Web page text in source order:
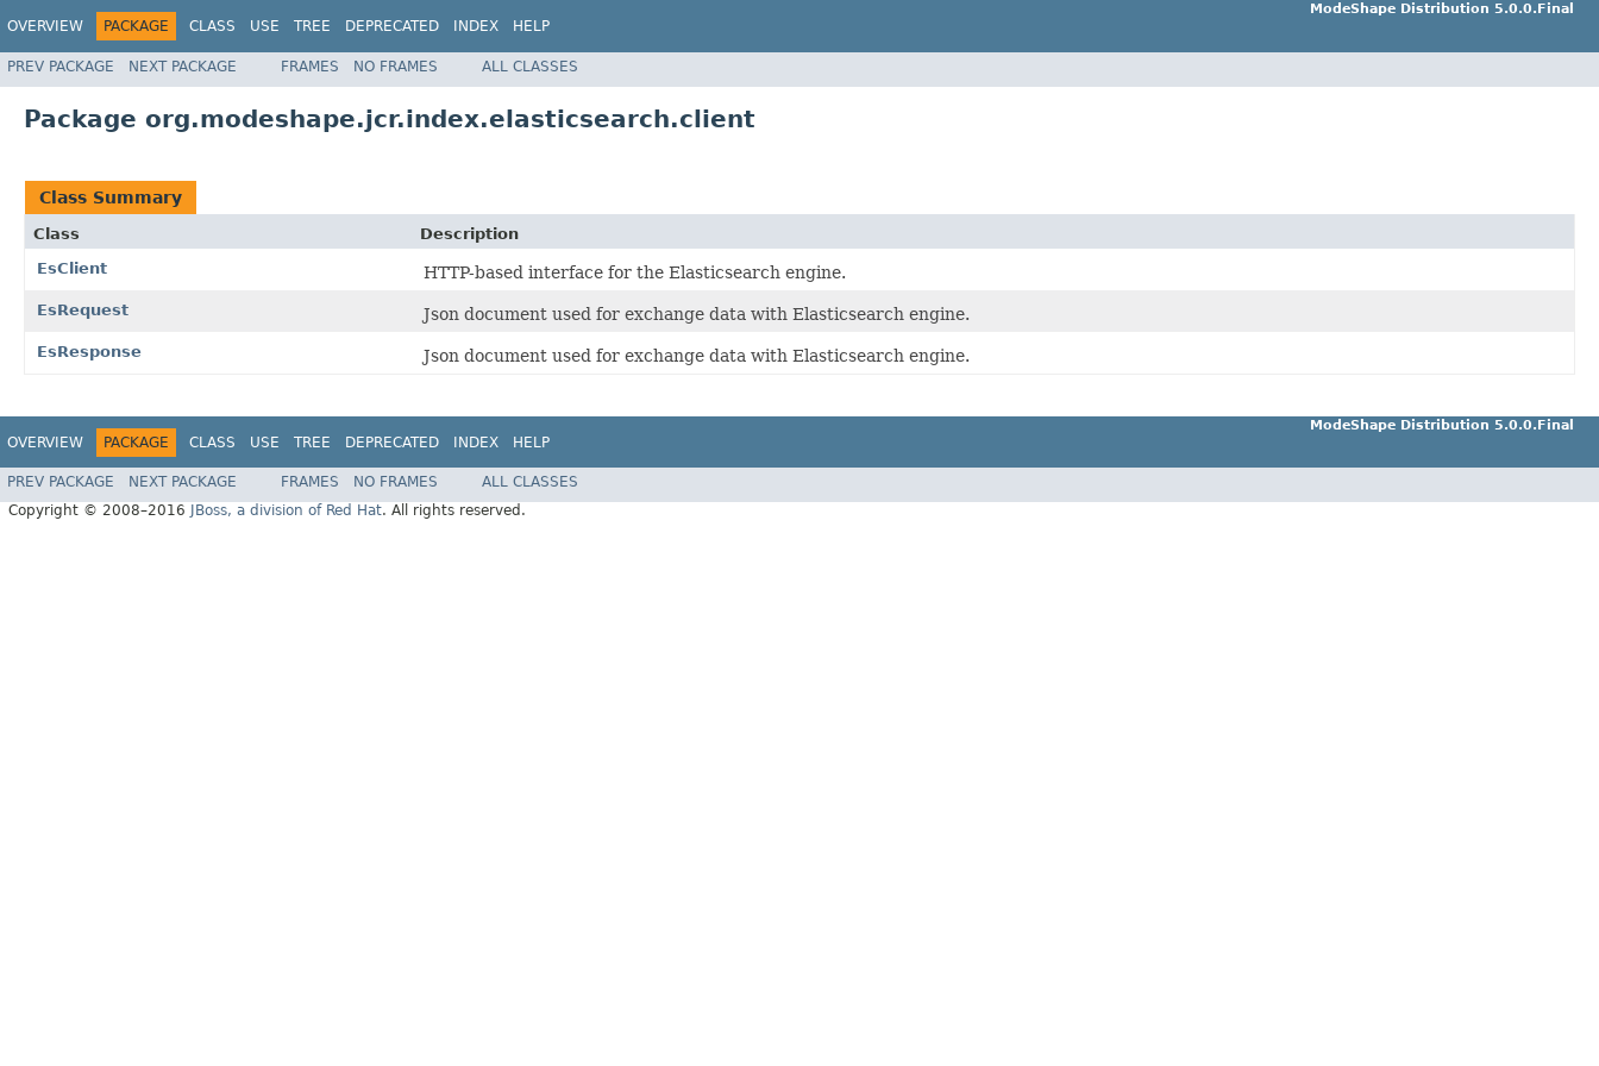
OVERVIEW PACKAGE CLASS USE TREE DEPRECATED INDEX HELP
ModeShape Distribution 5.0.0.Final
PREV PACKAGE NEXT PACKAGE FRAMES NO FRAMES ALL CLASSES
Package org.modeshape.jcr.index.elasticsearch.client
Class Summary
Class
Description
EsClient
HTTP-based interface for the Elasticsearch engine.
EsRequest Json document used for exchange data with Elasticsearch engine.
EsResponse Json document used for exchange data with Elasticsearch engine.
OVERVIEW PACKAGE CLASS USE TREE DEPRECATED INDEX HELP
ModeShape Distribution 5.0.0.Final
PREV PACKAGE NEXT PACKAGE FRAMES NO FRAMES
ALL CLASSES
Copyright © 2008–2016
JBoss, a division of Red Hat. All rights reserved.